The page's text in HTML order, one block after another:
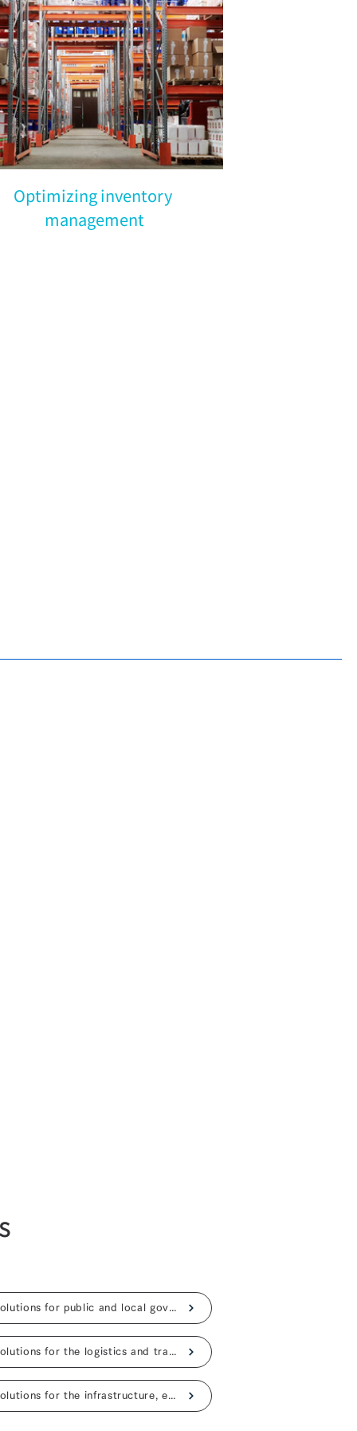
Optimizing inventory
management
AI solutions for public and local governments
AI solutions for the logistics and transportation
AI solutions for the infrastructure, energy industries